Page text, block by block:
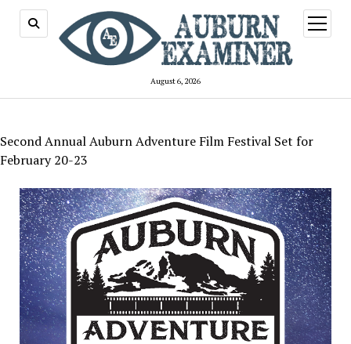
August 6, 2026
open
menu
Second Annual Auburn Adventure Film Festival Set for
February 20-23